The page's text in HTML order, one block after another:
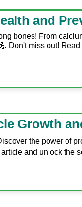
and
bones! From
Don't miss out!
Growth
the power of
and unlock the